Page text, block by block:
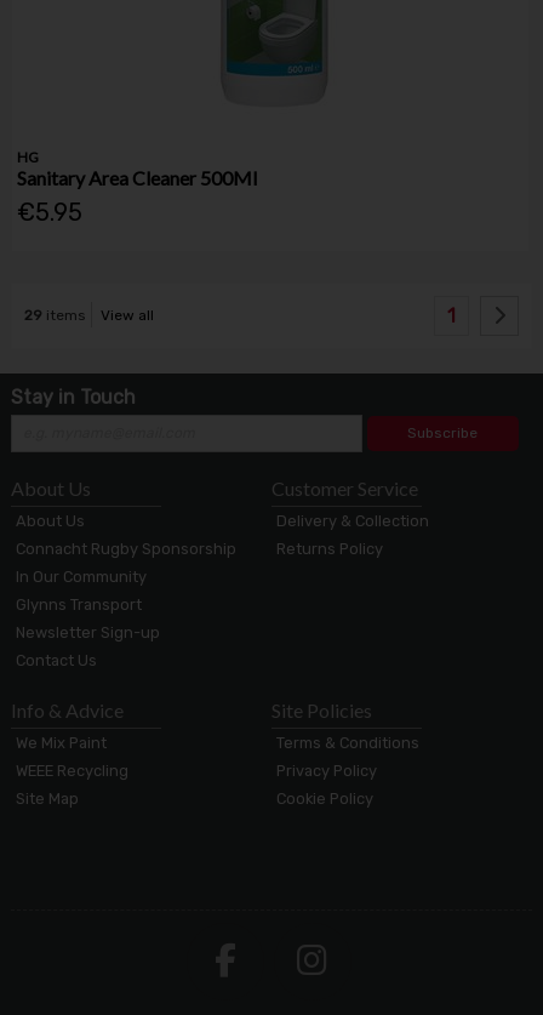
HG
Sanitary Area Cleaner 500Ml
€5.95
29 items View all 1
Stay in Touch
Subscribe
About Us
About Us
Connacht Rugby Sponsorship
In Our Community
Glynns Transport
Newsletter Sign-up
Contact Us
Customer Service
Delivery & Collection
Returns Policy
Info & Advice
We Mix Paint
WEEE Recycling
Site Map
Site Policies
Terms & Conditions
Privacy Policy
Cookie Policy